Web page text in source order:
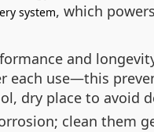
system, which
and
each use—this
dry place to avoid
clean them